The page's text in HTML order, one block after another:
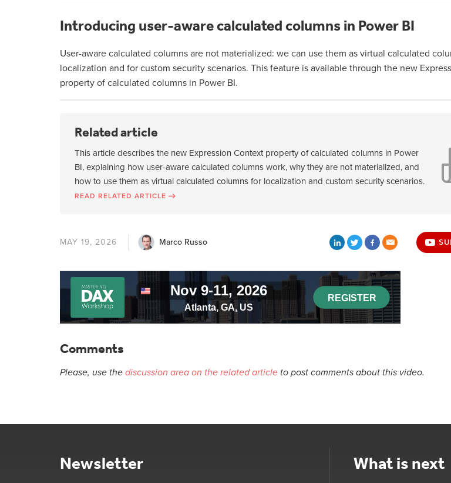
Introducing user-aware calculated columns in Power BI
User-aware calculated columns are not materialized: we can use them as virtual calculated
localization and for custom security scenarios. This feature is available through the new
property of calculated columns in Power BI.
Related article
This article describes the new Expression Context property of calculated columns in Power
BI, explaining how user-aware calculated columns work, why they are not materialized, and
how to use them as virtual calculated columns for localization and custom security scenarios.
READ RELATED ARTICLE
MAY 19, 2026 Marco Russo
Comments
Please, use the discussion area on the related article to post comments about this video.
Newsletter What is next